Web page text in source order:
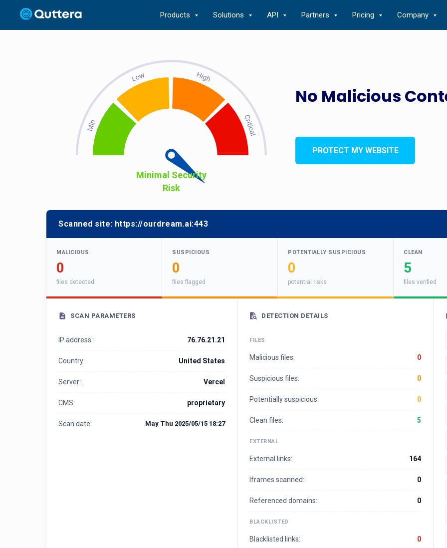
Products Solutions API Partners Pricing Company
No Malicious
Minimal Security
Risk
PROTECT MY WEBSITE
Scanned site: https://ourdream.ai:443
MALICIOUS
0
files detected
SUSPICIOUS
0
files flagged
POTENTIALLY SUSPICIOUS
0
potential risks
CLEAN
5
files verified
SCAN PARAMETERS
IP address: 76.76.21.21
Country: United States
Server: Vercel
CMS: proprietary
Scan date: May Thu 2025/05/15 18:27
DETECTION DETAILS
FILES
Malicious files: 0
Suspicious files: 0
Potentially suspicious: 0
Clean files: 5
EXTERNAL
External links: 164
Iframes scanned: 0
Referenced domains: 0
BLACKLISTED
Blacklisted links: 0